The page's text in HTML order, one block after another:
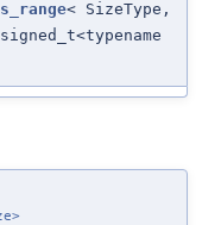
< SizeType,